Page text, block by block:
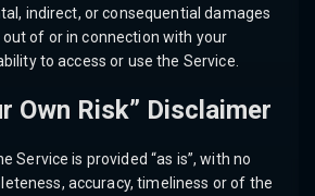
indirect, or consequential damages
of or in connection with your
to access or use the Service.
Own Risk” Disclaimer
Service is provided “as is”, with no
accuracy, timeliness or of the